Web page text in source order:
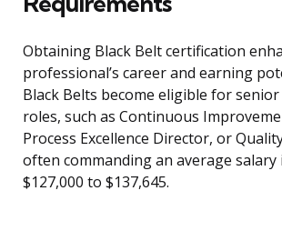
Obtaining Black Belt certification
professional’s career and earning
Black Belts become eligible for
roles, such as Continuous
Process Excellence Director, or
often commanding an average
$127,000 to $137,645.